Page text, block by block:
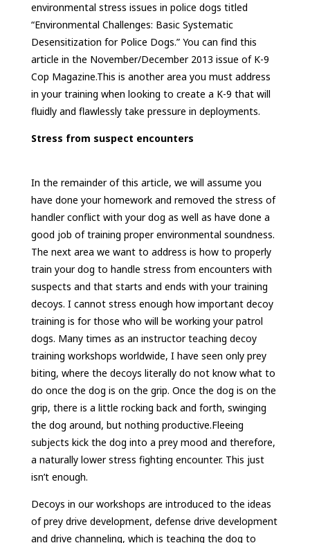
environmental stress issues in police dogs titled
“Environmental Challenges: Basic Systematic
Desensitization for Police Dogs.” You can find this
article in the November/December 2013 issue of K-9
Cop Magazine.This is another area you must address
in your training when looking to create a K-9 that will
fluidly and flawlessly take pressure in deployments.
Stress from suspect encounters
In the remainder of this article, we will assume you
have done your homework and removed the stress of
handler conflict with your dog as well as have done a
good job of training proper environmental soundness.
The next area we want to address is how to properly
train your dog to handle stress from encounters with
suspects and that starts and ends with your training
decoys. I cannot stress enough how important decoy
training is for those who will be working your patrol
dogs. Many times as an instructor teaching decoy
training workshops worldwide, I have seen only prey
biting, where the decoys literally do not know what to
do once the dog is on the grip. Once the dog is on the
grip, there is a little rocking back and forth, swinging
the dog around, but nothing productive.Fleeing
subjects kick the dog into a prey mood and therefore,
a naturally lower stress fighting encounter. This just
isn’t enough.
Decoys in our workshops are introduced to the ideas
of prey drive development, defense drive development
and drive channeling, which is teaching the dog to